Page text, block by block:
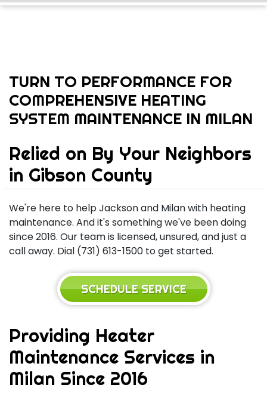
TURN TO PERFORMANCE FOR
COMPREHENSIVE HEATING
SYSTEM MAINTENANCE IN MILAN
Relied on By Your Neighbors
in Gibson County
We're here to help Jackson and Milan with heating
maintenance. And it's something we've been doing
since 2016. Our team is licensed, unsured, and just a
call away. Dial (731) 613-1500 to get started.
SCHEDULE SERVICE
Providing Heater
Maintenance Services in
Milan Since 2016